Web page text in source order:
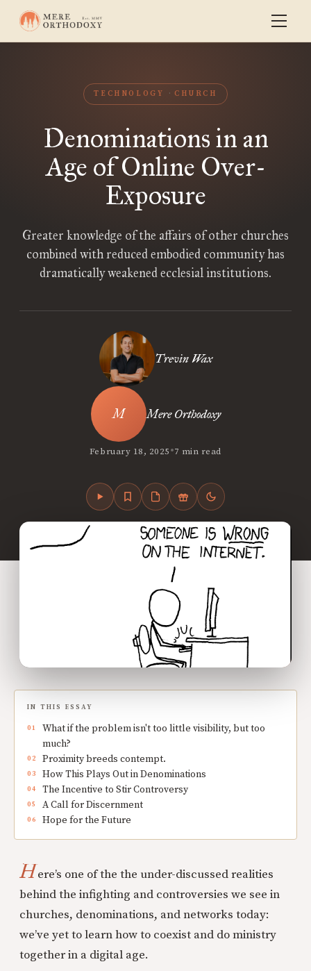
TECHNOLOGY CHURCH
Denominations in an
Age of Online Over-
Exposure
Greater knowledge of the affairs of other churches
combined with reduced embodied community has
dramatically weakened ecclesial institutions.
Trevin Wax
Mere Orthodoxy
February 18, 2025•7 min read
IN THIS ESSAY
What if the problem isn't too little visibility, but too
much?
Proximity breeds contempt.
How This Plays Out in Denominations
The Incentive to Stir Controversy
A Call for Discernment
Hope for the Future
Here’s one of the the under-discussed realities
behind the infighting and controversies we see in
churches, denominations, and networks today:
we’ve yet to learn how to coexist and do ministry
together in a digital age.